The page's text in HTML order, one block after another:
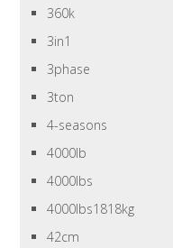
360k
3in1
3phase
3ton
4-seasons
4000lb
4000lbs
4000lbs1818kg
42cm